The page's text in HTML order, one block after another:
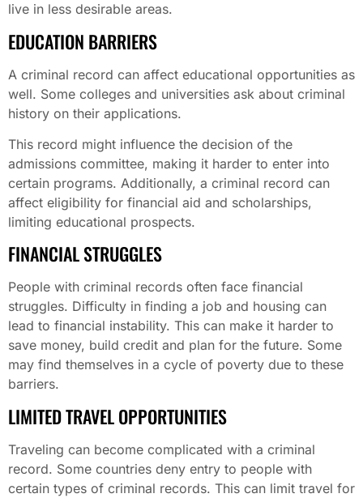
live in less desirable areas.
EDUCATION BARRIERS
A criminal record can affect educational opportunities as
well. Some colleges and universities ask about criminal
history on their applications.
This record might influence the decision of the
admissions committee, making it harder to enter into
certain programs. Additionally, a criminal record can
affect eligibility for financial aid and scholarships,
limiting educational prospects.
FINANCIAL STRUGGLES
People with criminal records often face financial
struggles. Difficulty in finding a job and housing can
lead to financial instability. This can make it harder to
save money, build credit and plan for the future. Some
may find themselves in a cycle of poverty due to these
barriers.
LIMITED TRAVEL OPPORTUNITIES
Traveling can become complicated with a criminal
record. Some countries deny entry to people with
certain types of criminal records. This can limit travel for